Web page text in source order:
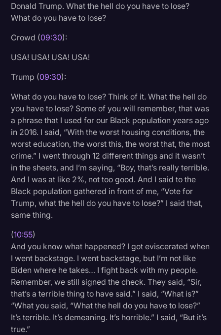
Donald Trump. What the hell do you have to lose?
What do you have to lose?
Crowd (09:30):
USA! USA! USA! USA!
Trump (09:30):
What do you have to lose? Think of it. What the hell do
you have to lose? Some of you will remember, that was
a phrase that I used for our Black population years ago
in 2016. I said, “With the worst housing conditions, the
worst education, the worst this, the worst that, the most
crime.” I went through 12 different things and it wasn’t
in the sheets, and I’m saying, “Boy, that’s really terrible.
And I was at like 2%, not too good. And I said to the
Black population gathered in front of me, “Vote for
Trump, what the hell do you have to lose?” I said that,
same thing.
(10:55)
And you know what happened? I got eviscerated when
I went backstage. I went backstage, but I’m not like
Biden where he takes… I fight back with my people.
Remember, we still signed the check. They said, “Sir,
that’s a terrible thing to have said.” I said, “What is?”
“What you said, “What the hell do you have to lose?”
It’s terrible. It’s demeaning. It’s horrible.” I said, “But it’s
true.”